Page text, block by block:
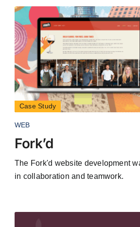
Case Study
WEB
Fork’d
The Fork'd website development
in collaboration and teamwork.